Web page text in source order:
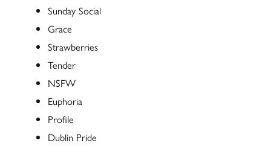
Sunday Social
Grace
Strawberries
Tender
NSFW
Euphoria
Profile
Dublin Pride